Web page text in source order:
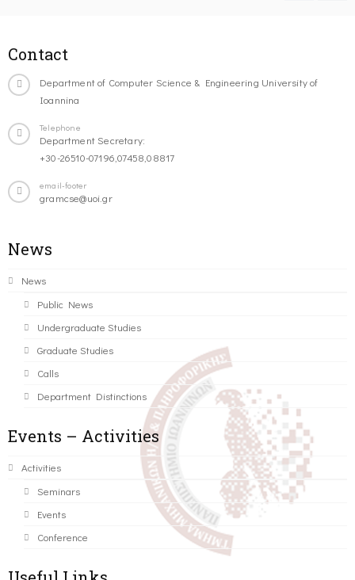
Contact
Department of Computer Science & Engineering University of
Ioannina
Telephone
Department Secretary:
+30-26510-07196,07458,08817
email-footer
gramcse@uoi.gr
News
News
Public News
Undergraduate Studies
Graduate Studies
Calls
Department Distinctions
Events – Activities
Activities
Seminars
Events
Conference